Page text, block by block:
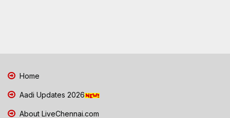
Home
Aadi Updates 2026
About LiveChennai.com